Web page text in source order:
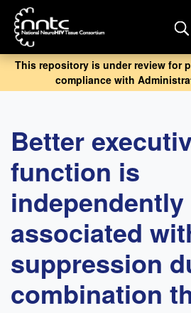
Skip
main
content
This repository is under review for
compliance with
Better
function is
independently
associated
suppression
combination